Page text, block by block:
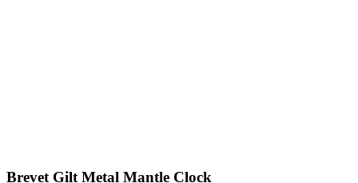
Brevet Gilt Metal Mantle Clock